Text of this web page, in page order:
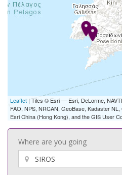
Leaflet | Tiles © Esri — Esri, DeLorme,
FAO, NPS, NRCAN, GeoBase, Kadaster
Esri China (Hong Kong), and the GIS User
Where are you going